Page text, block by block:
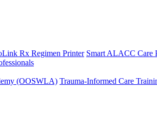
Rx Regimen Printer Smart ALACC Care
(OOSWLA) Trauma-Informed Care